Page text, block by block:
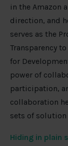
in the Amazon
direction, and
serves as the
Transparency
for
power of
participation,
collaboration
sets of
Hiding in plain